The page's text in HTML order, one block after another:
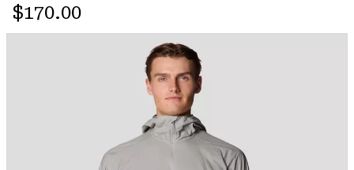
page
Regular price:
$170.00